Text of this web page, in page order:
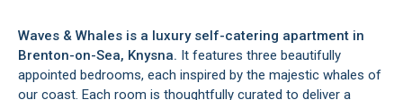
Waves & Whales is a luxury self-catering apartment in
Brenton-on-Sea, Knysna. It features three beautifully
appointed bedrooms, each inspired by the majestic whales of
our coast. Each room is thoughtfully curated to deliver a